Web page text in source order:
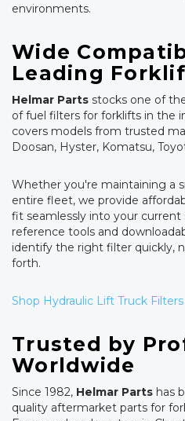
environments.
Wide
Leading
Helmar Parts stocks one of
of fuel filters for forklifts in the
covers models from trusted
Doosan, Hyster, Komatsu,
Whether you're maintaining a
entire fleet, we provide
fit seamlessly into your current
reference tools and
identify the right filter quickly,
forth.
Shop Hydraulic Lift Truck Filters
Trusted by
Worldwide
Since 1982, Helmar Parts has
quality aftermarket parts for